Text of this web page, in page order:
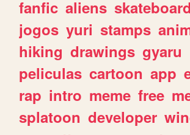
fanfic aliens
jogos yuri stamps
hiking drawings gyaru
peliculas cartoon app
rap intro meme free
splatoon developer